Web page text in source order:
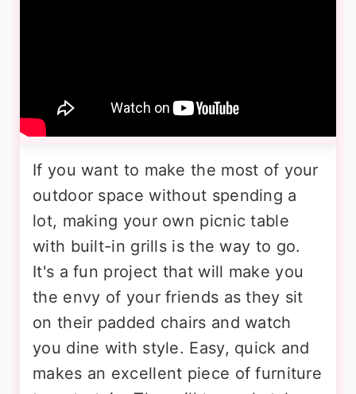
If you want to make the most of your
outdoor space without spending a
lot, making your own picnic table
with built-in grills is the way to go.
It's a fun project that will make you
the envy of your friends as they sit
on their padded chairs and watch
you dine with style. Easy, quick and
makes an excellent piece of furniture